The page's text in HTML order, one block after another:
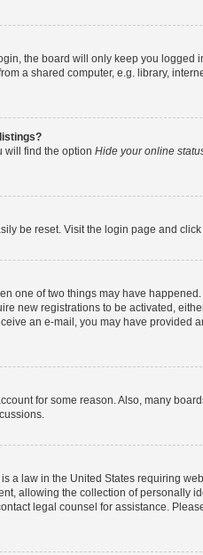
the board will only keep you logged
a shared computer, e.g. library,
will find the option Hide your online
be reset. Visit the login page and click
one of two things may have
new registrations to be activated,
an e-mail, you may have
for some reason. Also, many
a law in the United States requiring
allowing the collection of personally
legal counsel for assistance.